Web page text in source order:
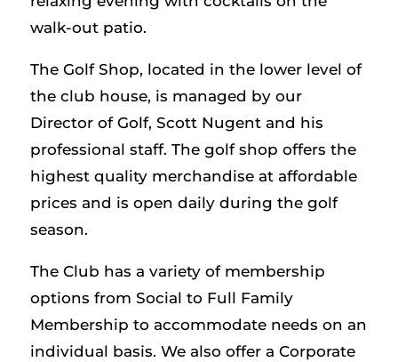
walk-out patio.
The Golf Shop, located in the lower level of
the club house, is managed by our
Director of Golf, Scott Nugent and his
professional staff. The golf shop offers the
highest quality merchandise at affordable
prices and is open daily during the golf
season.
The Club has a variety of membership
options from Social to Full Family
Membership to accommodate needs on an
individual basis. We also offer a Corporate